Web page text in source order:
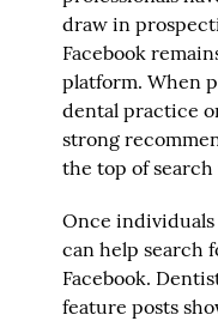
draw in
Facebook
platform. When
dental practice
strong
the top of search
Once
can help search
Facebook.
feature posts